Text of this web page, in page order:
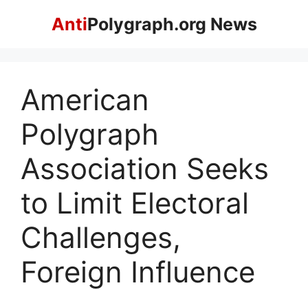
AntiPolygraph.org News
American
Polygraph
Association Seeks
to Limit Electoral
Challenges,
Foreign Influence